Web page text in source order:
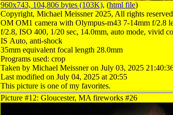
960x743, 104,806 bytes (103K), (html file)
Copyright, Michael Meissner 2025, All rights reserved
OM OM1 camera with Olympus-m43 7-14mm f/2.8
f/2.8, ISO 400, 1/20 sec, 14.0mm, auto mode, vivid
IS Auto, anti-shock
35mm equivalent focal length 28.0mm
Programs used: crop
Taken by Michael Meissner on July 03, 2025
Last modified on July 04, 2025 at 20:55
This picture is one of my favorites.
Picture #12: Gloucester, MA fireworks #26